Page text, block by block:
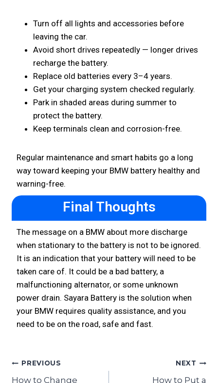
Turn off all lights and accessories before
leaving the car.
Avoid short drives repeatedly — longer drives
recharge the battery.
Replace old batteries every 3–4 years.
Get your charging system checked regularly.
Park in shaded areas during summer to
protect the battery.
Keep terminals clean and corrosion-free.
Regular maintenance and smart habits go a long
way toward keeping your BMW battery healthy and
warning-free.
Final Thoughts
The message on a BMW about more discharge
when stationary to the battery is not to be ignored.
It is an indication that your battery will need to be
taken care of. It could be a bad battery, a
malfunctioning alternator, or some unknown
power drain. Sayara Battery is the solution when
your BMW requires quality assistance, and you
need to be on the road, safe and fast.
PREVIOUS
How to Change
NEXT
How to Put a